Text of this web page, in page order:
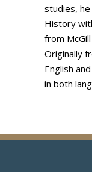
studies,
History
from
Originally
English
in both